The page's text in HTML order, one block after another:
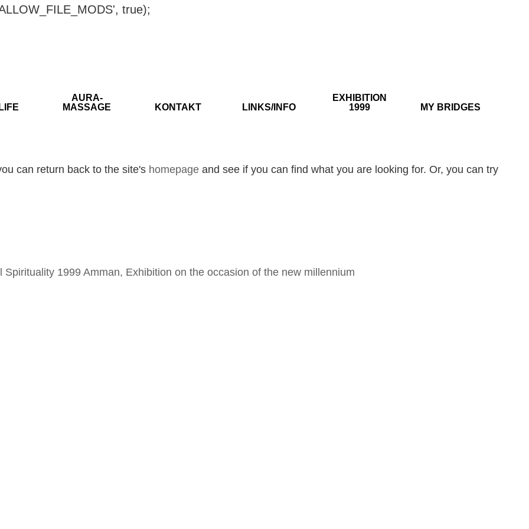
true);
AURA-
MASSAGE
KONTAKT LINKS/INFO
EXHIBITION
1999
MY BRIDGES
can return back to the site's homepage and see if you can find what you are looking for. Or, you can try
1999 Amman, Exhibition on the occasion of the new millennium